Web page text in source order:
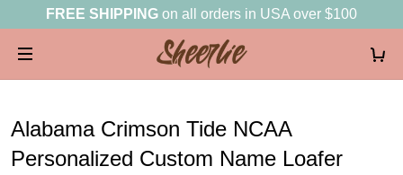
FREE SHIPPING on all orders in USA over $100
Alabama Crimson Tide NCAA
Personalized Custom Name Loafer